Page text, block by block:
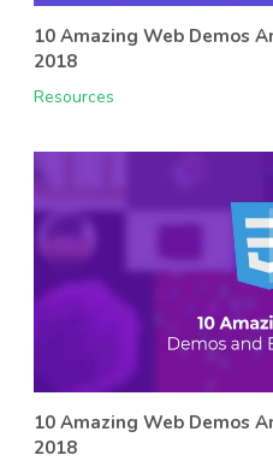
10 Amazing Web Demos
2018
Resources
10 Amazing Web Demos
2018